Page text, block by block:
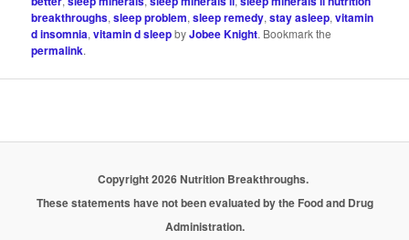
breakthroughs,sleep problem,sleep remedy,stay asleep,vitamin
d insomnia,vitamin d sleepbyJobee Knight. Bookmark the
permalink.
Copyright 2026 Nutrition Breakthroughs.
These statements have not been evaluated by the Food and Drug
Administration.